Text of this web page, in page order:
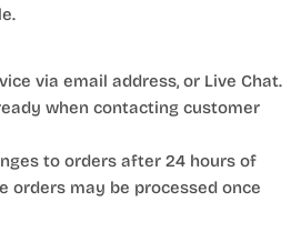
via email address, or Live Chat.
when contacting customer
to orders after 24 hours of
orders may be processed once